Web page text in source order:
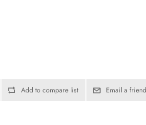
Add to compare list Email a friend